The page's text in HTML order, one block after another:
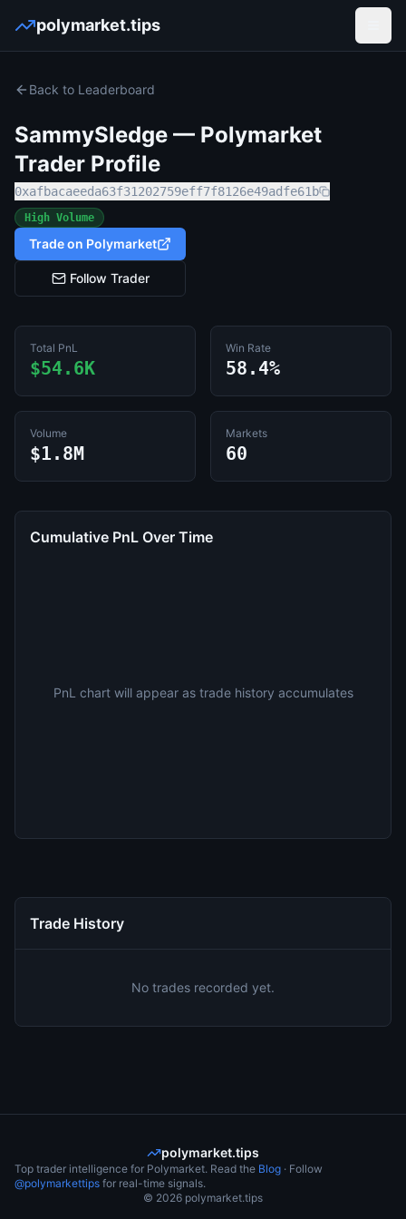
polymarket.tips
Back to Leaderboard
SammySledge — Polymarket
Trader Profile
0xafbacaeeda63f31202759eff7f8126e49adfe61b
High Volume
Trade on Polymarket
Follow Trader
Total PnL
$54.6K
Win Rate
58.4%
Volume
$1.8M
Markets
60
Cumulative PnL Over Time
PnL chart will appear as trade history accumulates
Trade History
No trades recorded yet.
polymarket.tips
Top trader intelligence for Polymarket. Read the Blog · Follow
@polymarkettips for real-time signals.
© 2026 polymarket.tips